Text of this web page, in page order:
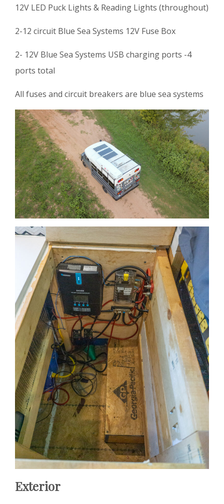
12V LED Puck Lights & Reading Lights (throughout)
2-12 circuit Blue Sea Systems 12V Fuse Box
2- 12V Blue Sea Systems USB charging ports -4
ports total
All fuses and circuit breakers are blue sea systems
Exterior